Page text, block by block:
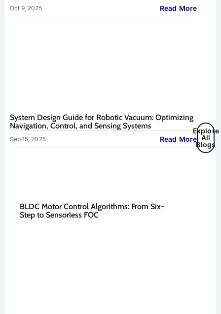
Oct 9, 2025 Read More
System Design Guide for Robotic Vacuum: Optimizing
Navigation, Control, and Sensing Systems
Sep 15, 2025 Read More
Explore
All
Blogs
BLDC Motor Control Algorithms: From Six-
Step to Sensorless FOC